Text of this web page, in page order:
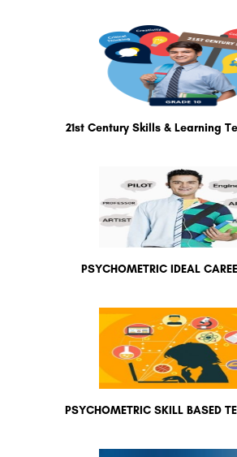
21st Century Skills & Learning
PSYCHOMETRIC IDEAL
PSYCHOMETRIC SKILL BASED